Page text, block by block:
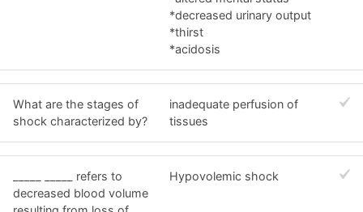
*decreased urinary output
*thirst
*acidosis
What are the stages of
shock characterized by?
inadequate perfusion of
tissues
_____ _____ refers to
decreased blood volume
Hypovolemic shock